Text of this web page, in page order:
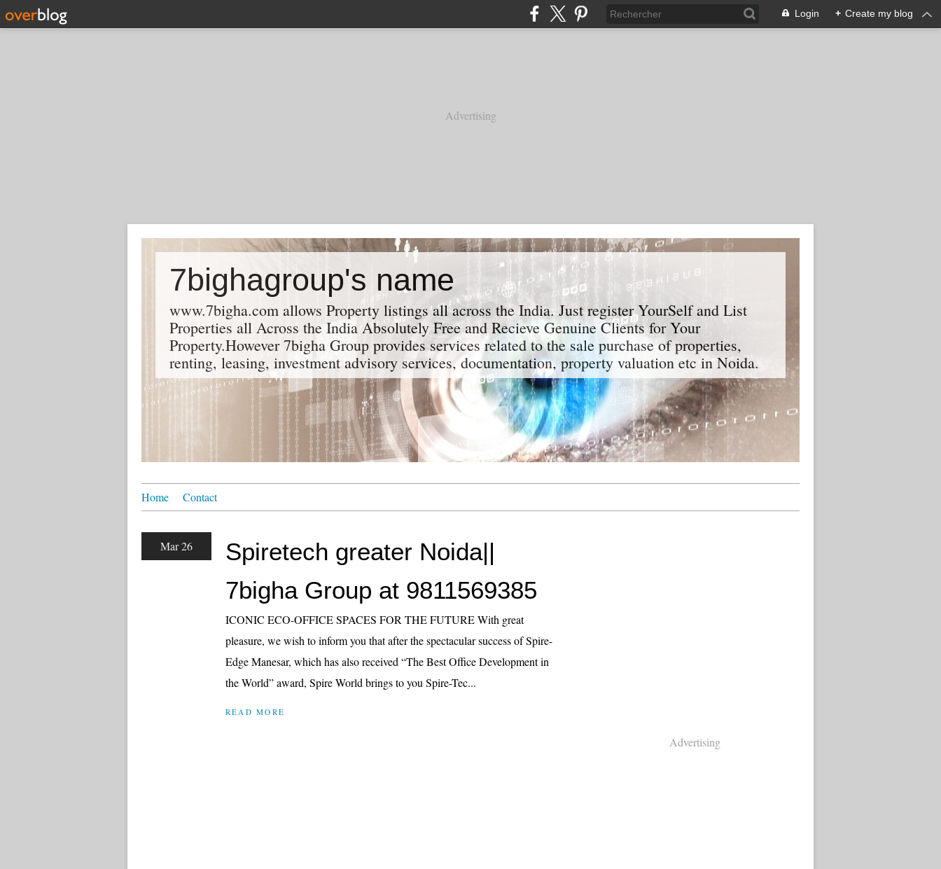
Login + Create my blog
Advertising
7bighagroup's name
www.7bigha.com allows Property listings all across the India. Just register YourSelf and List
Properties all Across the India Absolutely Free and Recieve Genuine Clients for Your
Property.However 7bigha Group provides services related to the sale purchase of properties,
renting, leasing, investment advisory services, documentation, property valuation etc in Noida.
Home Contact
Mar 26
Spiretech greater Noida||
7bigha Group at 9811569385
ICONIC ECO-OFFICE SPACES FOR THE FUTURE With great
pleasure, we wish to inform you that after the spectacular success of Spire-
Edge Manesar, which has also received “The Best Office Development in
the World” award, Spire World brings to you Spire-Tec...
READ MORE
Advertising